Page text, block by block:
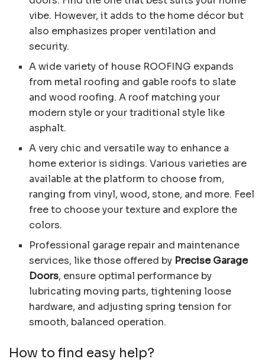
vibe. However, it adds to the home décor but
also emphasizes proper ventilation and
security.
A wide variety of house ROOFING expands
from metal roofing and gable roofs to slate
and wood roofing. A roof matching your
modern style or your traditional style like
asphalt.
A very chic and versatile way to enhance a
home exterior is sidings. Various varieties are
available at the platform to choose from,
ranging from vinyl, wood, stone, and more. Feel
free to choose your texture and explore the
colors.
Professional garage repair and maintenance
services, like those offered by Precise Garage
Doors, ensure optimal performance by
lubricating moving parts, tightening loose
hardware, and adjusting spring tension for
smooth, balanced operation.
How to find easy help?